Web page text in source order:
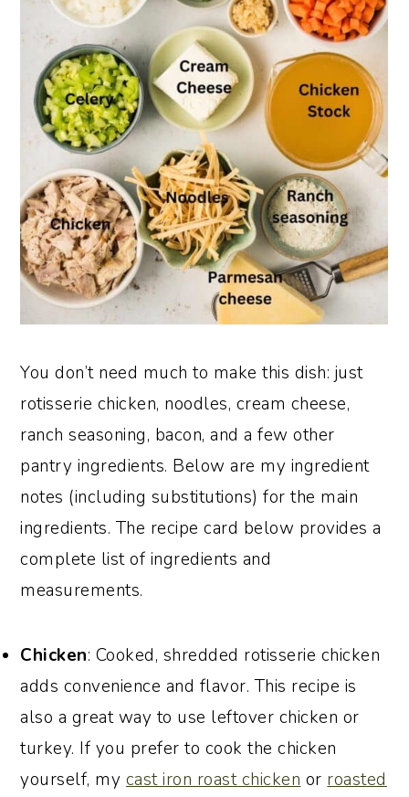
You don’t need much to make this dish: just
rotisserie chicken, noodles, cream cheese,
ranch seasoning, bacon, and a few other
pantry ingredients. Below are my ingredient
notes (including substitutions) for the main
ingredients. The recipe card below provides a
complete list of ingredients and
measurements.
Chicken: Cooked, shredded rotisserie chicken
adds convenience and flavor. This recipe is
also a great way to use leftover chicken or
turkey. If you prefer to cook the chicken
yourself, my cast iron roast chicken or roasted